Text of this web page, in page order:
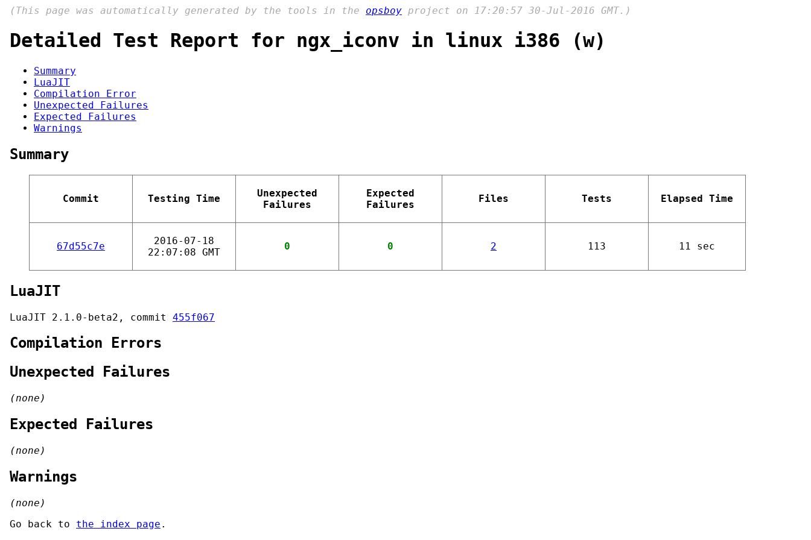
(This page was automatically generated by the tools in the opsboy project on 17:20:57 30-Jul-2016 GMT.)
Detailed Test Report for ngx_iconv in linux i386 (w)
Summary
LuaJIT
Compilation Error
Unexpected Failures
Expected Failures
Warnings
Summary
Commit Testing Time
Unexpected
Failures
Expected
Failures
Files Tests Elapsed Time
67d55c7e
2016-07-18
22:07:08 GMT
0 0 2 113 11 sec
LuaJIT
LuaJIT 2.1.0-beta2, commit 455f067
Compilation Errors
Unexpected Failures
(none)
Expected Failures
(none)
Warnings
(none)
Go back to the index page .